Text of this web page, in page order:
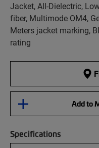
Jacket, All-Dielectric,
fiber, Multimode OM4,
Meters jacket marking,
rating
Add to
Specifications